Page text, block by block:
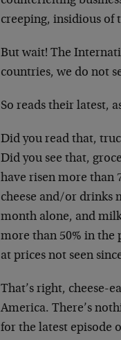
creeping, insidious of
But wait! The
countries, we do not
So reads their latest,
Did you read that,
Did you see that,
have risen more than
cheese and/or drinks
month alone, and
more than 50% in the
at prices not seen
That’s right, cheese-
America. There’s
for the latest episode